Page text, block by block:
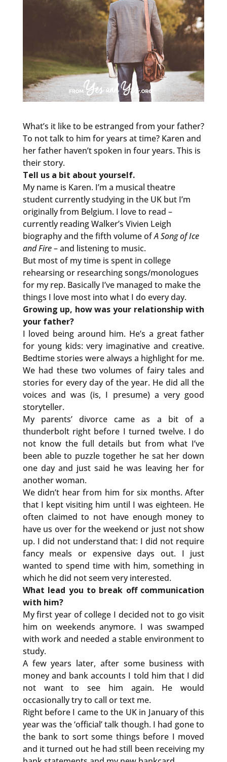
What’s it like to be estranged from your father?
To not talk to him for years at time? Karen and
her father haven’t spoken in four years. This is
their story.
Tell us a bit about yourself.
My name is Karen. I’m a musical theatre
student currently studying in the UK but I’m
originally from Belgium. I love to read –
currently reading Walker’s Vivien Leigh
biography and the fifth volume ofA Song of Ice
and Fire– and listening to music.
But most of my time is spent in college
rehearsing or researching songs/monologues
for my rep. Basically I’ve managed to make the
things I love most into what I do every day.
Growing up, how was your relationship with
your father?
I loved being around him. He’s a great father
for young kids: very imaginative and creative.
Bedtime stories were always a highlight for me.
We had these two volumes of fairy tales and
stories for every day of the year. He did all the
voices and was (is, I presume) a very good
storyteller.
My parents’ divorce came as a bit of a
thunderbolt right before I turned twelve. I do
not know the full details but from what I’ve
been able to puzzle together he sat her down
one day and just said he was leaving her for
another woman.
We didn’t hear from him for six months. After
that I kept visiting him until I was eighteen. He
often claimed to not have enough money to
have us over for the weekend or just not show
up. I did not understand that: I did not require
fancy meals or expensive days out. I just
wanted to spend time with him, something in
which he did not seem very interested.
What lead you to break off communication
with him?
My first year of college I decided not to go visit
him on weekends anymore. I was swamped
with work and needed a stable environment to
study.
A few years later, after some business with
money and bank accounts I told him that I did
not want to see him again. He would
occasionally try to call or text me.
Right before I came to the UK in January of this
year was the ‘official’ talk though. I had gone to
the bank to sort some things before I moved
and it turned out he had still been receiving my